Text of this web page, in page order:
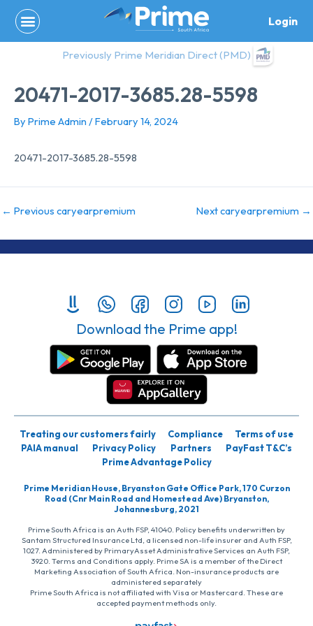
content
Login
Previously Prime Meridian Direct (PMD)
20471-2017-3685.28-5598
By Prime Admin /February 14, 2024
20471-2017-3685.28-5598
← Previous caryearpremium Next caryearpremium →
Download the Prime app!
Treating our customers fairly Compliance
Terms of use
PAIA manual
Privacy Policy Partners
PayFast T&C’s
Prime Advantage Policy
Prime Meridian House, Bryanston Gate Office Park, 170 Curzon
Road (Cnr Main Road and Homestead Ave) Bryanston,
Johannesburg, 2021
Prime South Africa is an Auth FSP, 41040. Policy benefits underwritten by
Santam Structured Insurance Ltd, a licensed non-life insurer and Auth FSP,
1027. Administered by PrimaryAsset Administrative Services an Auth FSP,
3920. Terms and Conditions apply. Prime SA is a member of the Direct
Marketing Association of South Africa. Non-insurance products are
administered separately
Prime South Africa is not affiliated with Visa or Mastercard. These are
accepted payment methods only.